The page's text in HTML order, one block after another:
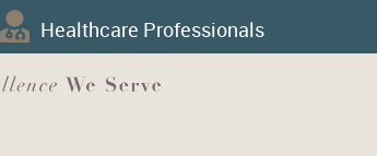
Healthcare Professionals